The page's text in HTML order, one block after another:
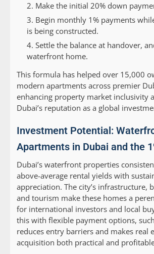
Make the initial 20% down
Begin monthly 1% payments
is being constructed.
Settle the balance at handover,
waterfront home.
This formula has helped over 15,000
modern apartments across premier
enhancing property market inclusivity
Dubai’s reputation as a global
Investment Potential:
Apartments in Dubai and the
Dubai’s waterfront properties
above-average rental yields with
appreciation. The city’s infrastructure,
and tourism make these homes a
for international investors and local
this with flexible payment options,
reduces entry barriers and makes real
acquisition both practical and